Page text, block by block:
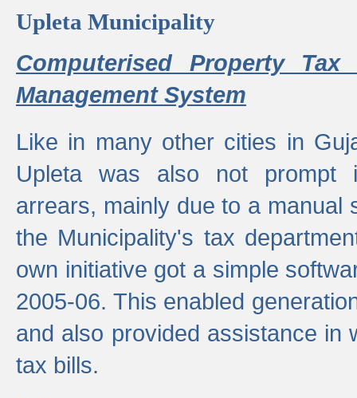
Upleta Municipality
Computerised Property
Management System
Like in many other cities in
Upleta was also not prompt
arrears, mainly due to a manual
the Municipality's tax
own initiative got a simple
2005-06. This enabled
and also provided assistance in
tax bills.